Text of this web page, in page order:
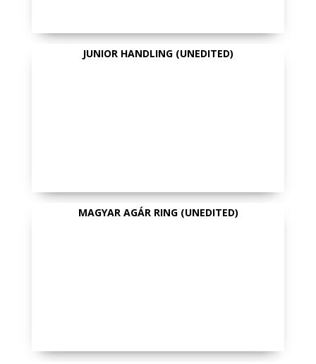
JUNIOR HANDLING (UNEDITED)
MAGYAR AGÁR RING (UNEDITED)